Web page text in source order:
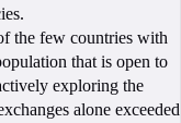
the few countries with
that is open to
exploring the
alone exceeded